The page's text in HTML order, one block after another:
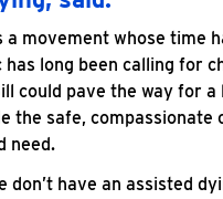
a movement whose time
long been calling for
could pave the way for
the safe, compassionate
need.
don’t have an assisted